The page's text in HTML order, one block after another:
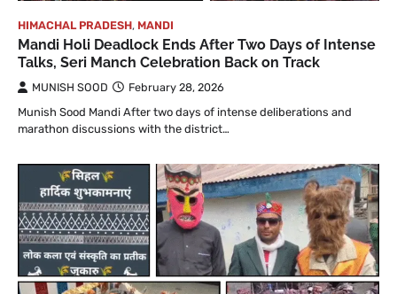
HIMACHAL PRADESH, MANDI
Mandi Holi Deadlock Ends After Two Days of Intense
Talks, Seri Manch Celebration Back on Track
MUNISH SOOD
February 28, 2026
Munish Sood Mandi After two days of intense deliberations and
marathon discussions with the district…